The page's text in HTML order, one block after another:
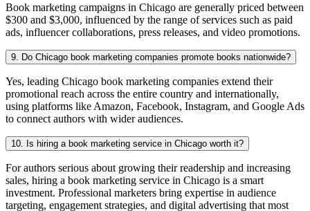
Book marketing campaigns in Chicago are generally priced between
$300 and $3,000, influenced by the range of services such as paid
ads, influencer collaborations, press releases, and video promotions.
9. Do Chicago book marketing companies promote books nationwide?
Yes, leading Chicago book marketing companies extend their
promotional reach across the entire country and internationally,
using platforms like Amazon, Facebook, Instagram, and Google Ads
to connect authors with wider audiences.
10. Is hiring a book marketing service in Chicago worth it?
For authors serious about growing their readership and increasing
sales, hiring a book marketing service in Chicago is a smart
investment. Professional marketers bring expertise in audience
targeting, engagement strategies, and digital advertising that most